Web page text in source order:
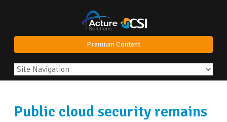
Premium Content
Public cloud security remains